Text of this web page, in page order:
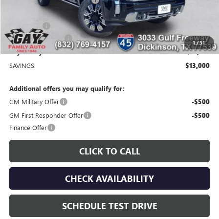
1/31
Price After Reduction:
Bonus Cash
Documentation Fee $225
Gay Family Price: $81,179
SAVINGS: $13,000
Additional offers you may qualify for:
GM Military Offer
-$500
GM First Responder Offer -$500
Finance Offer
CLICK TO CALL
CHECK AVAILABILITY
SCHEDULE TEST DRIVE